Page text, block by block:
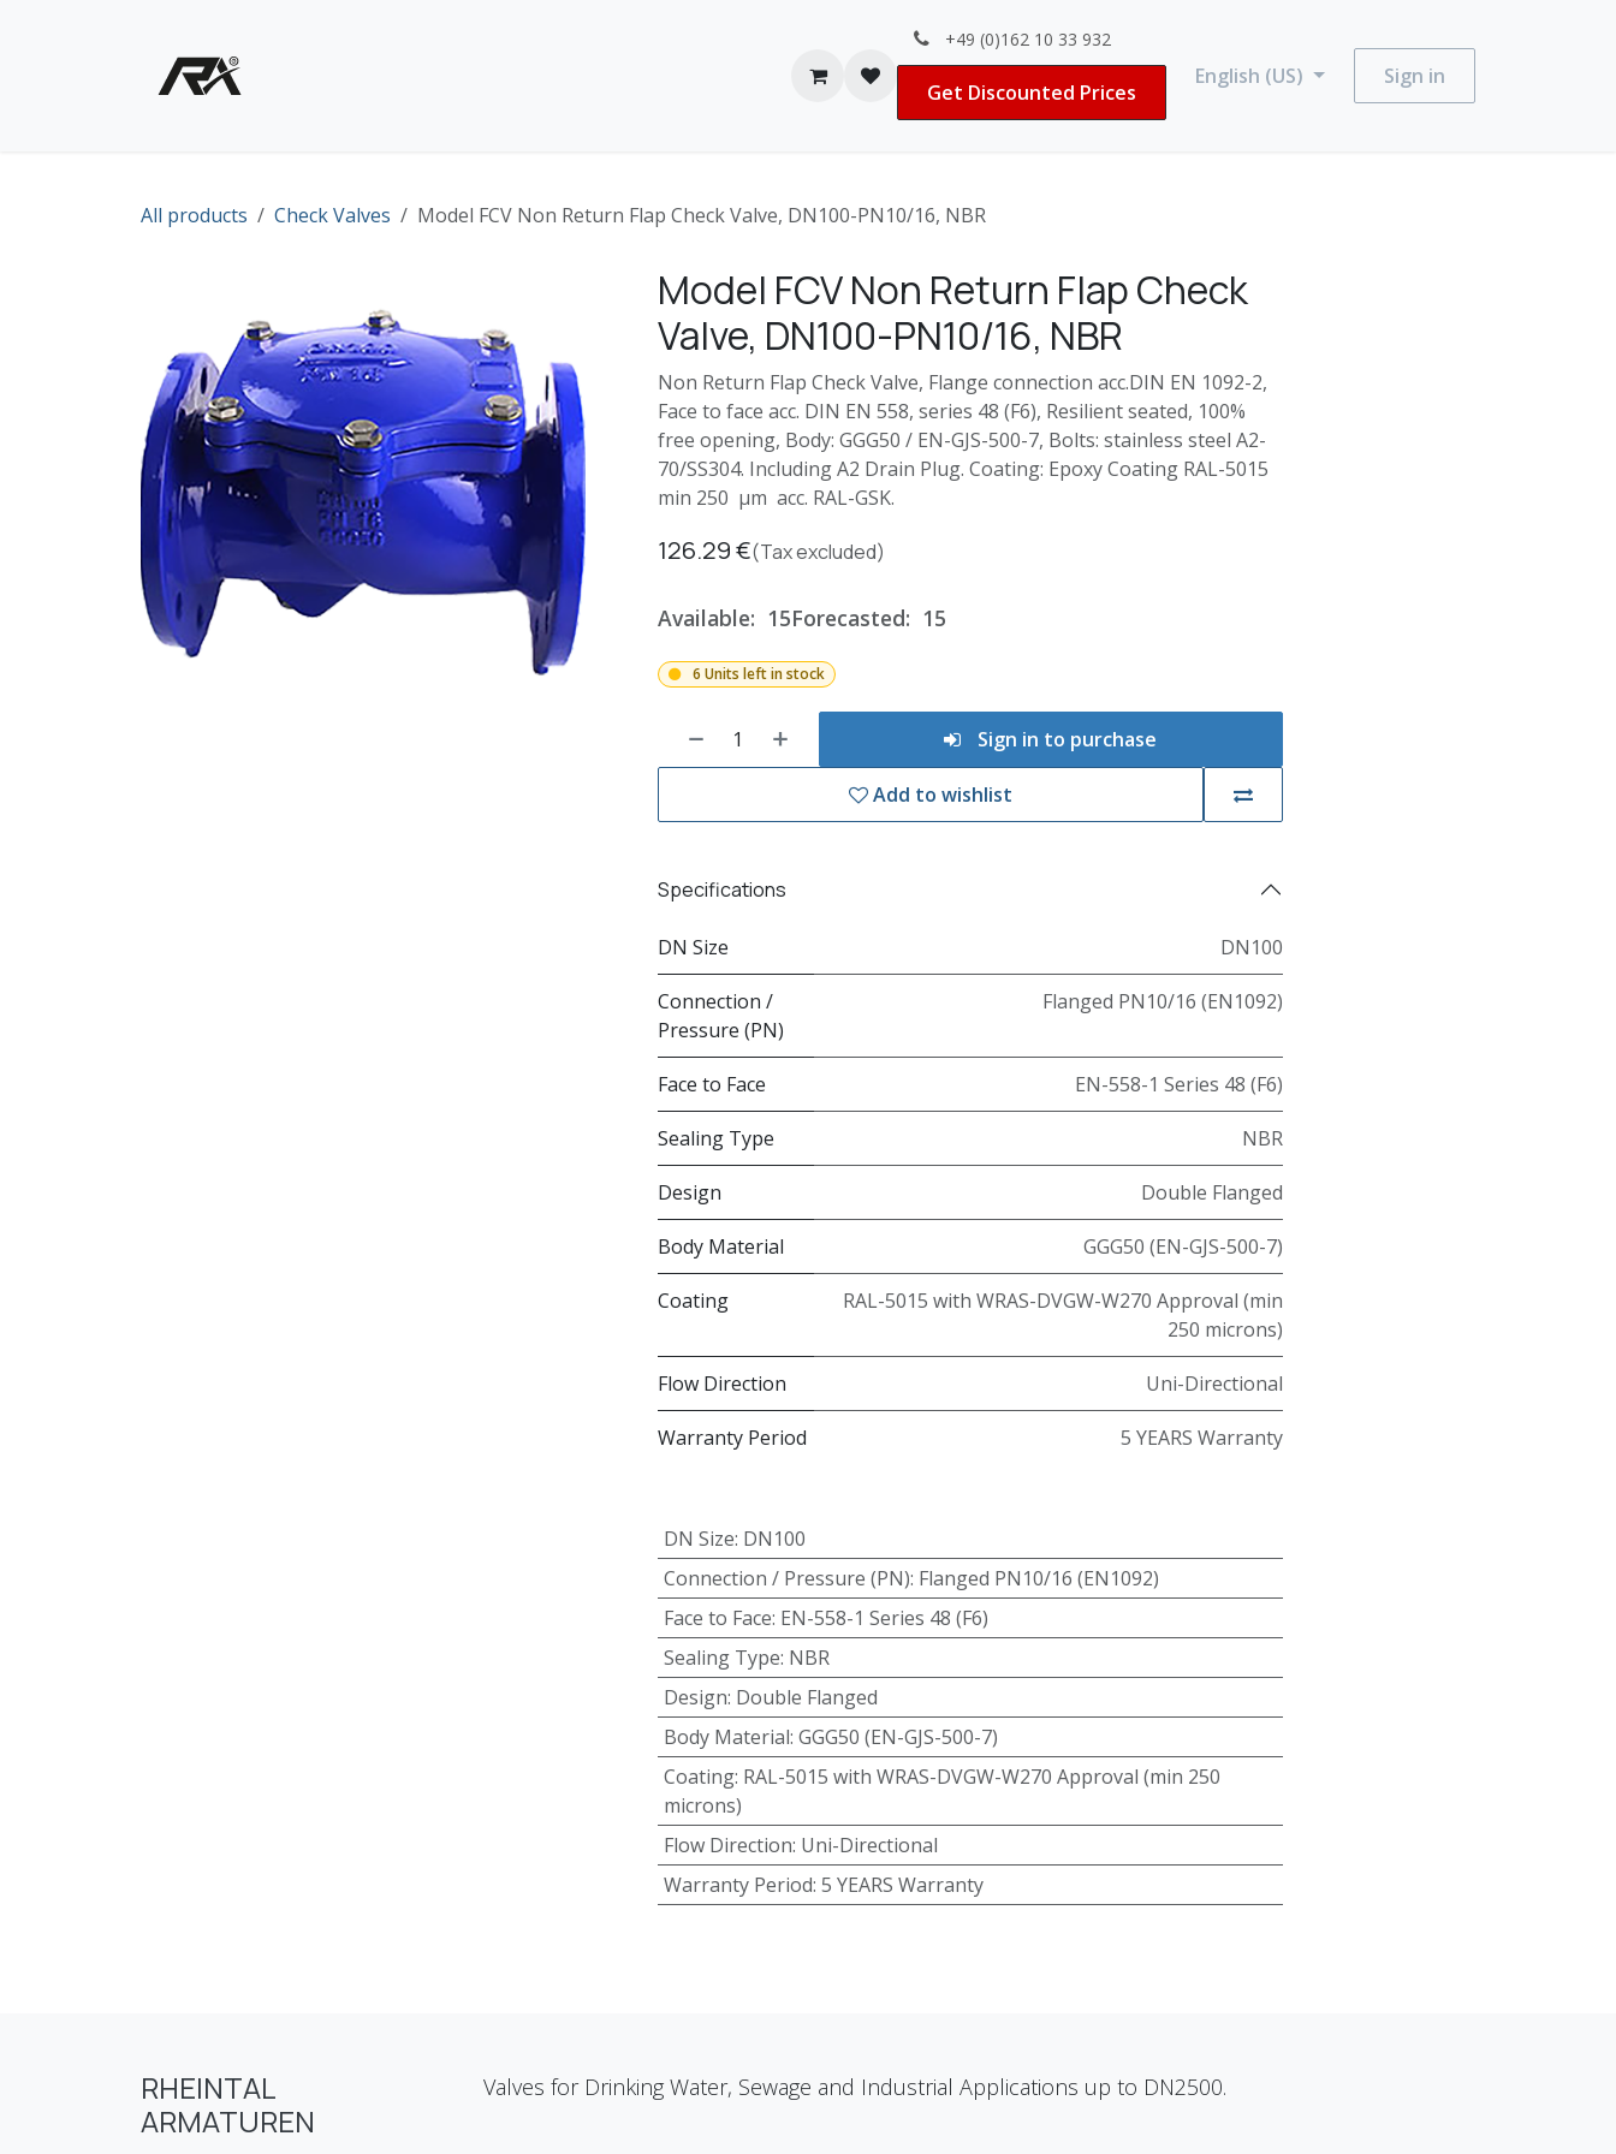
+49 (0)162 10 33 932
Get Discounted Prices
English (US) Sign in
All products Check Valves Model FCV Non Return Flap Check Valve, DN100-PN10/16, NBR
Model FCV Non Return Flap Check
Valve, DN100-PN10/16, NBR
Non Return Flap Check Valve, Flange connection acc.DIN EN 1092-2,
Face to face acc. DIN EN 558, series 48 (F6), Resilient seated, 100%
free opening, Body: GGG50 / EN-GJS-500-7, Bolts: stainless steel A2-
70/SS304. Including A2 Drain Plug. Coating: Epoxy Coating RAL-5015
min 250 µm acc. RAL-GSK.
126.29€(Tax excluded)
Available: 15Forecasted: 15
6 Units left in stock
Sign in to purchase
Add to wishlist
Specifications
DN Size DN100
Connection /
Pressure (PN)
Flanged PN10/16 (EN1092)
Face to Face EN-558-1 Series 48 (F6)
Sealing Type NBR
Design Double Flanged
Body Material GGG50 (EN-GJS-500-7)
Coating
RAL-5015 with WRAS-DVGW-W270 Approval (min
250 microns)
Flow Direction Uni-Directional
Warranty Period 5 YEARS Warranty
DN Size: DN100
Connection / Pressure (PN): Flanged PN10/16 (EN1092)
Face to Face: EN-558-1 Series 48 (F6)
Sealing Type: NBR
Design: Double Flanged
Body Material: GGG50 (EN-GJS-500-7)
Coating: RAL-5015 with WRAS-DVGW-W270 Approval (min 250
microns)
Flow Direction: Uni-Directional
Warranty Period: 5 YEARS Warranty
RHEINTAL
ARMATUREN
Valves for Drinking Water, Sewage and Industrial Applications up to DN2500.